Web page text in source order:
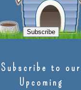
Subscribe to our
Upcoming